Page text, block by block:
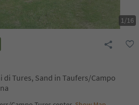
1/16
Tures, Sand in Taufers/Campo